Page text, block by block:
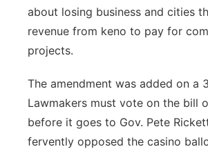
about losing business and cities
revenue from keno to pay for
projects.
The amendment was added on a
Lawmakers must vote on the bill
before it goes to Gov. Pete
fervently opposed the casino